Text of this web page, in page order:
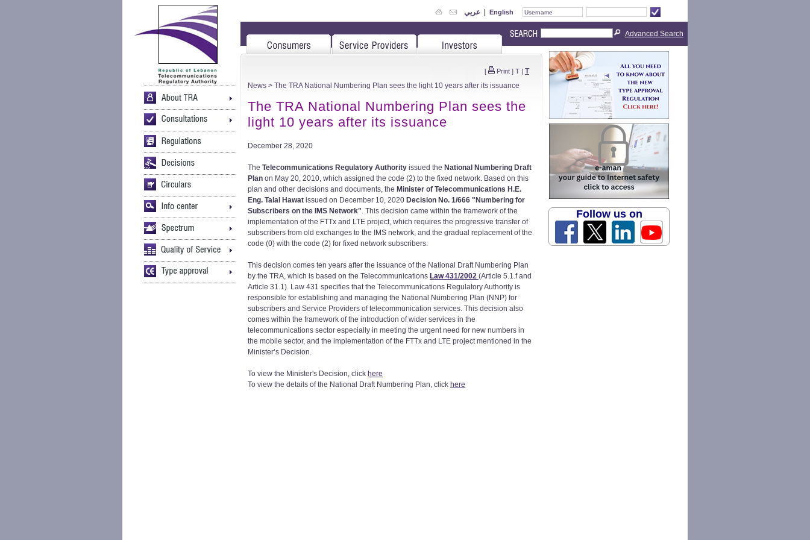
عربي | English
[ Print ] T | T
News > The TRA National Numbering Plan sees the light 10 years after its issuance
The TRA National Numbering Plan sees the
light 10 years after its issuance
December 28, 2020
The Telecommunications Regulatory Authority issued the National Numbering Draft
Plan on May 20, 2010, which assigned the code (2) to the fixed network. Based on this
plan and other decisions and documents, the Minister of Telecommunications H.E.
Eng. Talal Hawat issued on December 10, 2020 Decision No. 1/666 "Numbering for
Subscribers on the IMS Network". This decision came within the framework of the
implementation of the FTTx and LTE project, which requires the progressive transfer of
subscribers from old exchanges to the IMS network, and the gradual replacement of the
code (0) with the code (2) for fixed network subscribers.
This decision comes ten years after the issuance of the National Draft Numbering Plan
by the TRA, which is based on the Telecommunications Law 431/2002 (Article 5.1.f and
Article 31.1). Law 431 specifies that the Telecommunications Regulatory Authority is
responsible for establishing and managing the National Numbering Plan (NNP) for
subscribers and Service Providers of telecommunication services. This decision also
comes within the framework of the introduction of wider services in the
telecommunications sector especially in meeting the urgent need for new numbers in
the mobile sector, and the implementation of the FTTx and LTE project mentioned in the
Minister’s Decision.
To view the Minister's Decision, click here
To view the details of the National Draft Numbering Plan, click here
Advanced Search
Follow us on